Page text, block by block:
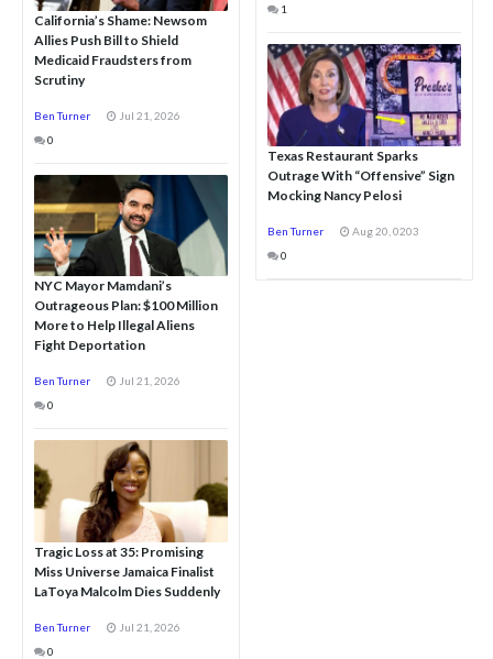
California’s Shame: Newsom
Allies Push Bill to Shield
Medicaid Fraudsters from
Scrutiny
Ben Turner
Jul 21, 2026
0
NYC Mayor Mamdani’s
Outrageous Plan: $100 Million
More to Help Illegal Aliens
Fight Deportation
Ben Turner
Jul 21, 2026
0
Tragic Loss at 35: Promising
Miss Universe Jamaica Finalist
LaToya Malcolm Dies Suddenly
Ben Turner
Jul 21, 2026
0
1
Texas Restaurant Sparks
Outrage With “Offensive” Sign
Mocking Nancy Pelosi
Ben Turner
Aug 20, 0203
0